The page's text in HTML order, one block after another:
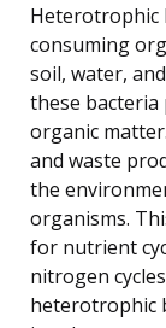
Heterotrophic
consuming
soil, water,
these bacteria
organic
and waste
the
organisms.
for nutrient
nitrogen
heterotrophic